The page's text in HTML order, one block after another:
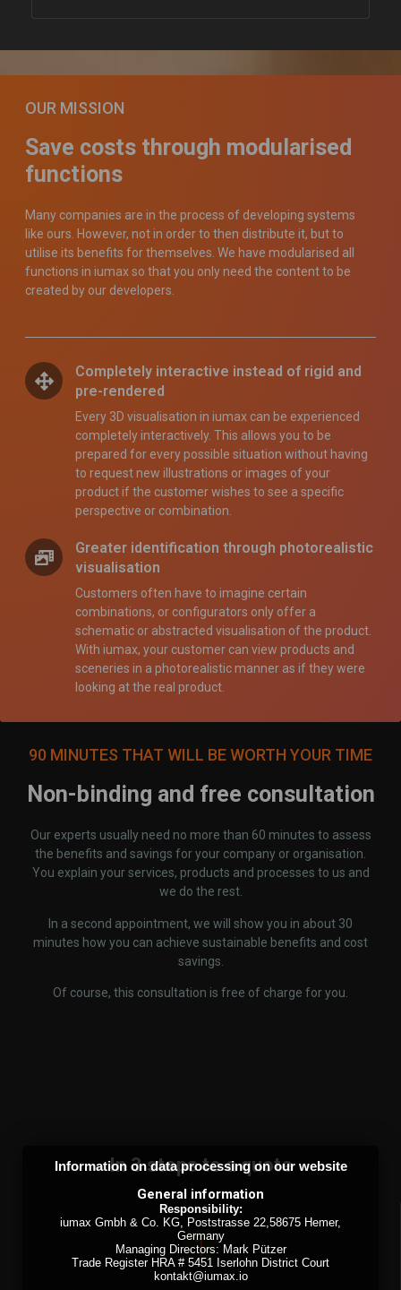
OUR MISSION
Save costs through modularised
functions
Many companies are in the process of developing systems
like ours. However, not in order to then distribute it, but to
utilise its benefits for themselves. We have modularised all
functions in iumax so that you only need the content to be
created by our developers.
Completely interactive instead of rigid and
pre-rendered
Every 3D visualisation in iumax can be experienced
completely interactively. This allows you to be
prepared for every possible situation without having
to request new illustrations or images of your
product if the customer wishes to see a specific
perspective or combination.
Greater identification through photorealistic
visualisation
Customers often have to imagine certain
combinations, or configurators only offer a
schematic or abstracted visualisation of the product.
With iumax, your customer can view products and
sceneries in a photorealistic manner as if they were
looking at the real product.
90 MINUTES THAT WILL BE WORTH YOUR TIME
Non-binding and free consultation
Our experts usually need no more than 60 minutes to assess
the benefits and savings for your company or organisation.
You explain your services, products and processes to us and
we do the rest.
In a second appointment, we will show you in about 30
minutes how you can achieve sustainable benefits and cost
savings.
Of course, this consultation is free of charge for you.
In 3 steps to a quote
1
Information on data processing on our website
General information
Responsibility:
iumax Gmbh & Co. KG, Poststrasse 22,58675 Hemer,
Germany
Managing Directors: Mark Pützer
Trade Register HRA # 5451 Iserlohn District Court
kontakt@iumax.io